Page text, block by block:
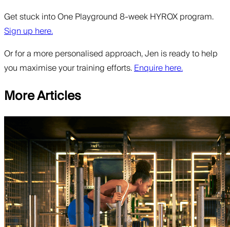
Get stuck into One Playground 8-week HYROX program.
Sign up here.
Or for a more personalised approach, Jen is ready to help
you maximise your training efforts.Enquire here.
More Articles